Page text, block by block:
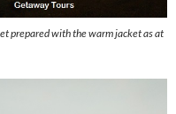
prepared with the warm jacket as at